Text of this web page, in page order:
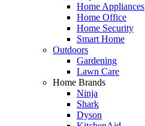
Home Appliances
Home Office
Home Security
Smart Home
Outdoors
Gardening
Lawn Care
Home Brands
Ninja
Shark
Dyson